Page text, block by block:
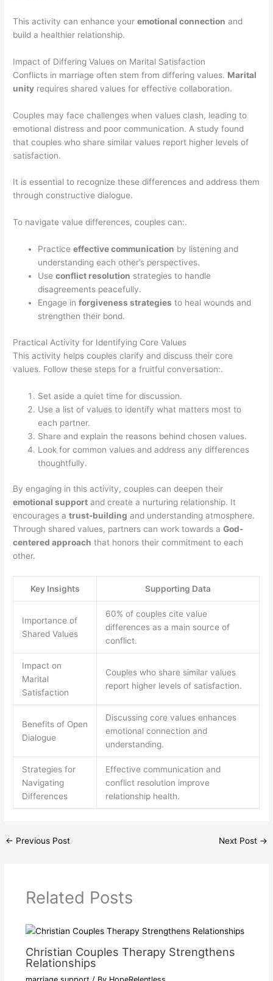
This activity can enhance youremotional connection and
build a healthier relationship.
Impact of Differing Values on Marital Satisfaction
Conflicts in marriage often stem from differing values. Marital
unity requires shared values for effective collaboration.
Couples may face challenges when values clash, leading to
emotional distress and poor communication. A study found
that couples who share similar values report higher levels of
satisfaction.
It is essential to recognize these differences and address them
through constructive dialogue.
To navigate value differences, couples can:.
Practiceeffective communication by listening and
understanding each other’s perspectives.
Useconflict resolution strategies to handle
disagreements peacefully.
Engage inforgiveness strategies to heal wounds and
strengthen their bond.
Practical Activity for Identifying Core Values
This activity helps couples clarify and discuss their core
values. Follow these steps for a fruitful conversation:.
Set aside a quiet time for discussion.
Use a list of values to identify what matters most to
each partner.
Share and explain the reasons behind chosen values.
Look for common values and address any differences
thoughtfully.
By engaging in this activity, couples can deepen their
emotional support and create a nurturing relationship. It
encourages atrust-building and understanding atmosphere.
Through shared values, partners can work towards aGod-
centered approach that honors their commitment to each
other.
Key Insights Supporting Data
Importance of
Shared Values
60% of couples cite value
differences as a main source of
conflict.
Impact on
Marital
Satisfaction
Couples who share similar values
report higher levels of satisfaction.
Benefits of Open
Dialogue
Discussing core values enhances
emotional connection and
understanding.
Strategies for
Navigating
Differences
Effective communication and
conflict resolution improve
relationship health.
← Previous Post Next Post →
Related Posts
Christian Couples Therapy Strengthens
Relationships